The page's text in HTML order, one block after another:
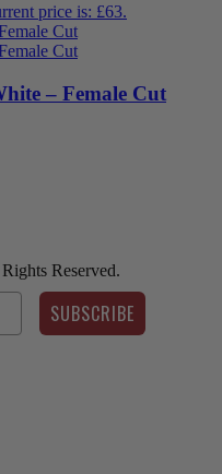
price is: £63.
– Female Cut
Reserved.
SUBSCRIBE